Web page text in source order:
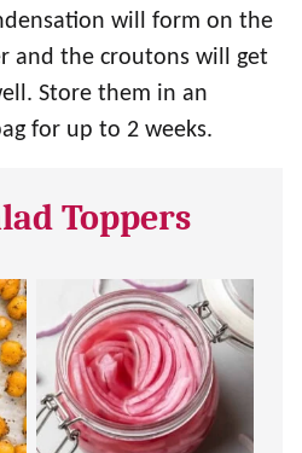
will form on the
and the croutons will get
Store them in an
for up to 2 weeks.
Toppers